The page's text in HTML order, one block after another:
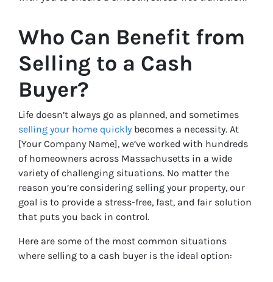
Who Can Benefit from
Selling to a Cash
Buyer?
Life doesn’t always go as planned, and sometimes
selling your home quickly becomes a necessity. At
[Your Company Name], we’ve worked with hundreds
of homeowners across Massachusetts in a wide
variety of challenging situations. No matter the
reason you’re considering selling your property, our
goal is to provide a stress-free, fast, and fair solution
that puts you back in control.
Here are some of the most common situations
where selling to a cash buyer is the ideal option: